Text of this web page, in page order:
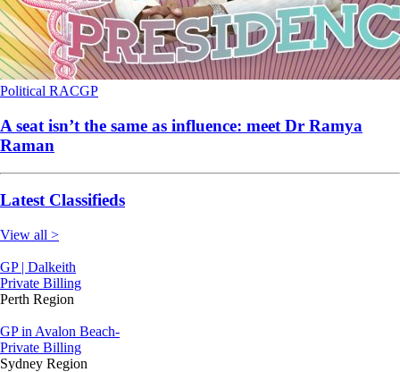
Political RACGP
A seat isn’t the same as influence: meet Dr Ramya
Raman
Latest Classifieds
View all >
GP | Dalkeith
Private Billing
Perth Region
GP in Avalon Beach-
Private Billing
Sydney Region